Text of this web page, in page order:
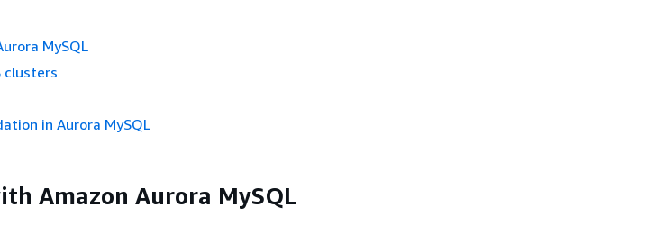
MySQL
clusters
in Aurora MySQL
Amazon Aurora MySQL